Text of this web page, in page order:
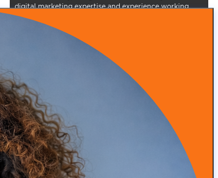
digital marketing expertise and experience working
with over 900 clients.
Episode 53: From Insurance Burnout to DPC Success
READ MORE
Episode 52: How Infrared Clothing Is Transforming
Health, Recovery, and Sleep
READ MORE
Episode 51: Transforming Health with Food as Medicine